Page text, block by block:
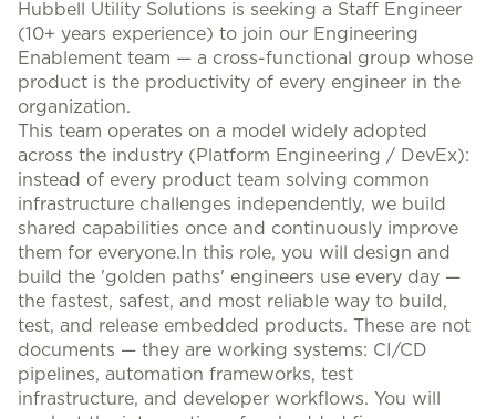
Hubbell Utility Solutions is seeking a Staff Engineer
(10+ years experience) to join our Engineering
Enablement team — a cross-functional group whose
product is the productivity of every engineer in the
organization.
This team operates on a model widely adopted
across the industry (Platform Engineering / DevEx):
instead of every product team solving common
infrastructure challenges independently, we build
shared capabilities once and continuously improve
them for everyone.In this role, you will design and
build the 'golden paths' engineers use every day —
the fastest, safest, and most reliable way to build,
test, and release embedded products. These are not
documents — they are working systems: CI/CD
pipelines, automation frameworks, test
infrastructure, and developer workflows. You will